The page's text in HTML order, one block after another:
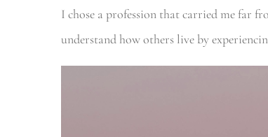
I chose a profession that carried me far
understand how others live by